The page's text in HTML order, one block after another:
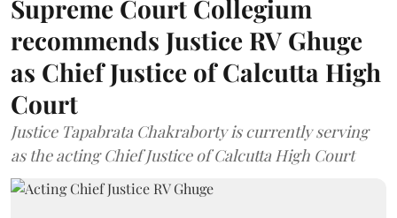
Supreme Court Collegium
recommends Justice RV Ghuge
as Chief Justice of Calcutta High
Court
Justice Tapabrata Chakraborty is currently serving
as the acting Chief Justice of Calcutta High Court